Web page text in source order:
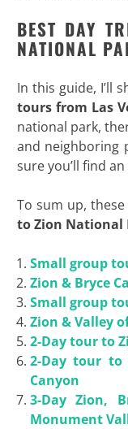
BEST DAY
NATIONAL
In this guide, I’ll
tours from Las
national park,
and neighboring
sure you’ll find
To sum up,
to Zion National
Small group
Zion & Bryce
Small group
Zion & Valley
2-Day tour to
2-Day tour to
Canyon
3-Day Zion,
Monument